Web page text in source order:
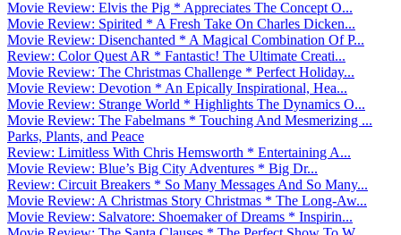
Movie Review: Elvis the Pig * Appreciates The Concept O...
Movie Review: Spirited * A Fresh Take On Charles Dicken...
Movie Review: Disenchanted * A Magical Combination Of P...
Review: Color Quest AR * Fantastic! The Ultimate Creati...
Movie Review: The Christmas Challenge * Perfect Holiday...
Movie Review: Devotion * An Epically Inspirational, Hea...
Movie Review: Strange World * Highlights The Dynamics O...
Movie Review: The Fabelmans * Touching And Mesmerizing ...
Parks, Plants, and Peace
Review: Limitless With Chris Hemsworth * Entertaining A...
Movie Review: Blue’s Big City Adventures * Big Dr...
Review: Circuit Breakers * So Many Messages And So Many...
Movie Review: A Christmas Story Christmas * The Long-Aw...
Movie Review: Salvatore: Shoemaker of Dreams * Inspirin...